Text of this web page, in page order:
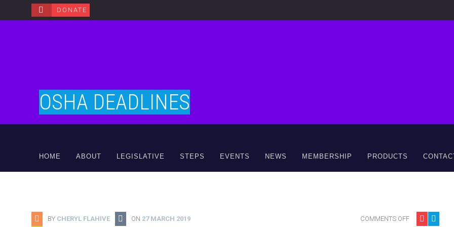
DONATE
OSHA DEADLINES
HOME ABOUT LEGISLATIVE STEPS EVENTS NEWS MEMBERSHIP PRODUCTS
BY CHERYL FLAHIVE ON 27 MARCH 2019 COMMENTS OFF